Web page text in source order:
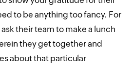
to be anything too fancy. For
their team to make a lunch
they get together and
about that particular